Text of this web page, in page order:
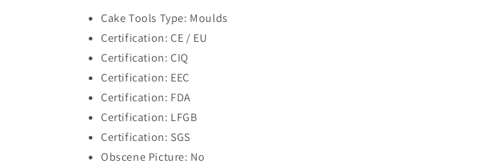
Cake Tools Type: Moulds
Certification: CE / EU
Certification: CIQ
Certification: EEC
Certification: FDA
Certification: LFGB
Certification: SGS
Obscene Picture: No